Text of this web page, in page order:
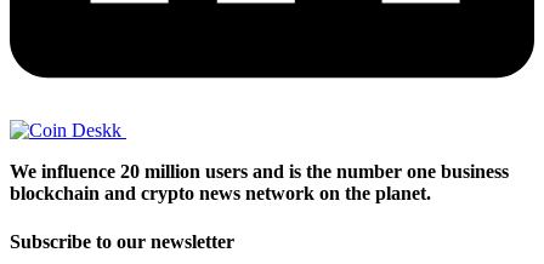
We influence 20 million users and is the number one business
blockchain and crypto news network on the planet.
Subscribe to our newsletter